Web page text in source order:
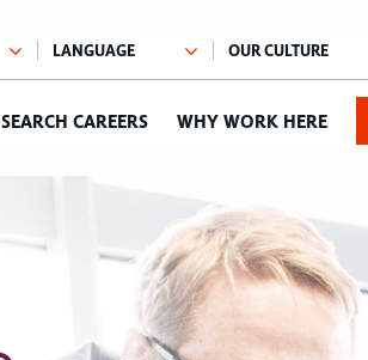
SEARCH CAREERS WHY WORK HERE